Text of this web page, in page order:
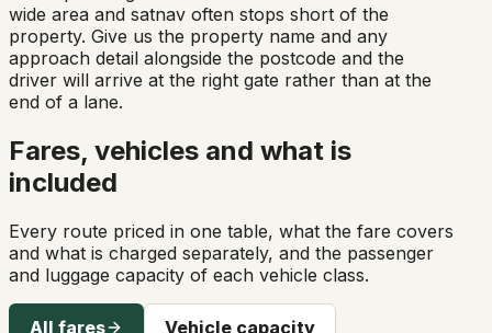
wide area and satnav often stops short of the
property. Give us the property name and any
approach detail alongside the postcode and the
driver will arrive at the right gate rather than at the
end of a lane.
Fares, vehicles and what is
included
Every route priced in one table, what the fare covers
and what is charged separately, and the passenger
and luggage capacity of each vehicle class.
All fares Vehicle capacity